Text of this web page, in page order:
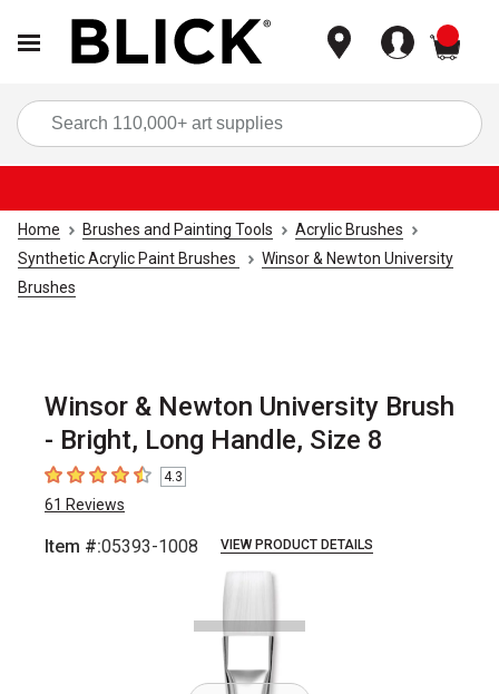
Home Brushes and Painting Tools
Acrylic Brushes
Synthetic Acrylic Paint Brushes
Winsor & Newton University
Brushes
Winsor & Newton University Brush
- Bright, Long Handle, Size 8
4.3 out of 5 stars
4.3
61 Reviews
Item #:05393-1008 VIEW PRODUCT DETAILS